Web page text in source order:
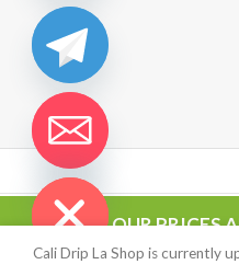
OUR PRICES
CALIDRIP LA SHOP
highly secured
Cali Drip La Shop is currently
Hide
chaty